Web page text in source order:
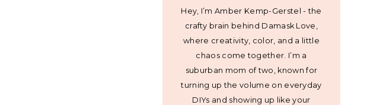
Hey, I’m Amber Kemp-Gerstel - the
crafty brain behind Damask Love,
where creativity, color, and a little
chaos come together. I’m a
suburban mom of two, known for
turning up the volume on everyday
DIYs and showing up like your